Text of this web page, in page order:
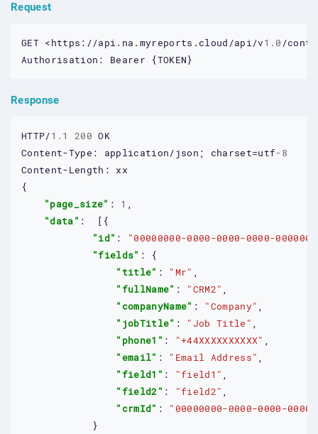
Request
GET <https://api.na.myreports.cloud/api/v1.0 /
Authorisation:
Bearer {TOKEN}
Response
HTTP/1.1 200 OK
Content-Type:
application/json; charset=utf-8
Content-Length:
xx
{
"page_size" : 1 ,
"data" :  [{
"id" :
"00000000-0000-0000-0000-
"fields" : {
"title" : "Mr" ,
"fullName" : "CRM2" ,
"companyName" : "Company" ,
"jobTitle" : "Job Title" ,
"phone1" : "+44XXXXXXXXXX" ,
"email" : "Email Address" ,
"field1" : "field1" ,
"field2" : "field2" ,
"crmId" : "00000000-0000-0000-
            }